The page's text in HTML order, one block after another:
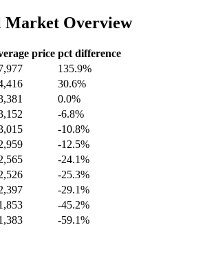
Market Overview
price pct difference
135.9%
30.6%
0.0%
-6.8%
-10.8%
-12.5%
-24.1%
-25.3%
-29.1%
-45.2%
-59.1%